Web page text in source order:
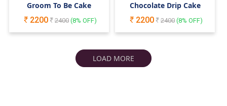
Groom To Be Cake
2200
2400(8% OFF)
Chocolate Drip Cake
2200
2400(8% OFF)
LOAD MORE